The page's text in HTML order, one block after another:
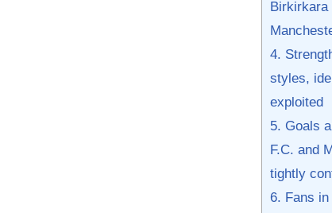
Birkirkara
4.
⁣styles,
exploited
5. Goals
F.C. and
tightly
6. Fans